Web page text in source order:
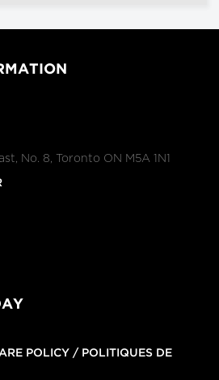
No. 8, Toronto ON M5A 1N1
POLICY / POLITIQUES DE